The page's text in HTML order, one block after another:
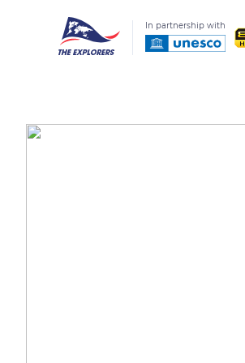
In partnership with